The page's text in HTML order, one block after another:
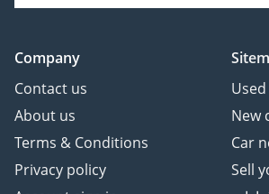
Company
Contact us
About us
Terms & Conditions
Privacy policy
New
Car
Sell